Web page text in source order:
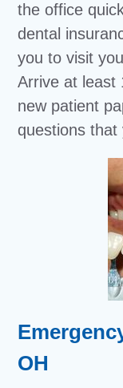
the office
dental
you to visit
Arrive at least
new patient
questions that
OH